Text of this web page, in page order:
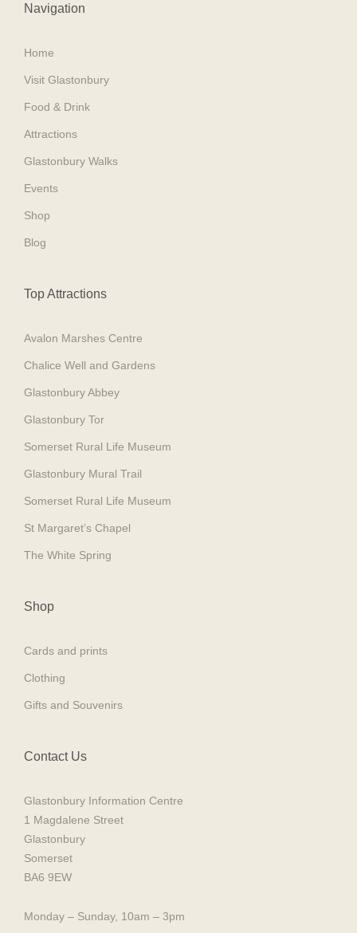
Navigation
Home
Visit Glastonbury
Food & Drink
Attractions
Glastonbury Walks
Events
Shop
Blog
Top Attractions
Avalon Marshes Centre
Chalice Well and Gardens
Glastonbury Abbey
Glastonbury Tor
Somerset Rural Life Museum
Glastonbury Mural Trail
Somerset Rural Life Museum
St Margaret’s Chapel
The White Spring
Shop
Cards and prints
Clothing
Gifts and Souvenirs
Contact Us
Glastonbury Information Centre
1 Magdalene Street
Glastonbury
Somerset
BA6 9EW
Monday – Sunday, 10am – 3pm